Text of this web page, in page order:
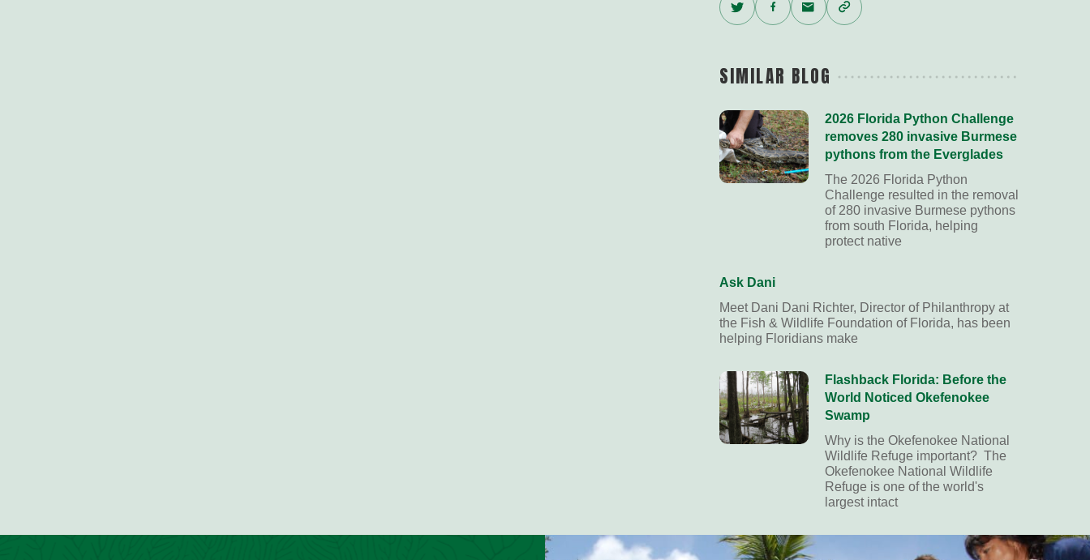
Link
SIMILAR BLOG
2026 Florida Python Challenge
removes 280 invasive Burmese
pythons from the Everglades
The 2026 Florida Python
Challenge resulted in the removal
of 280 invasive Burmese pythons
from south Florida, helping
protect native
Ask Dani
Meet Dani Dani Richter, Director of Philanthropy at
the Fish & Wildlife Foundation of Florida, has been
helping Floridians make
Flashback Florida: Before the
World Noticed Okefenokee
Swamp
Why is the Okefenokee National
Wildlife Refuge important? The
Okefenokee National Wildlife
Refuge is one of the world's
largest intact